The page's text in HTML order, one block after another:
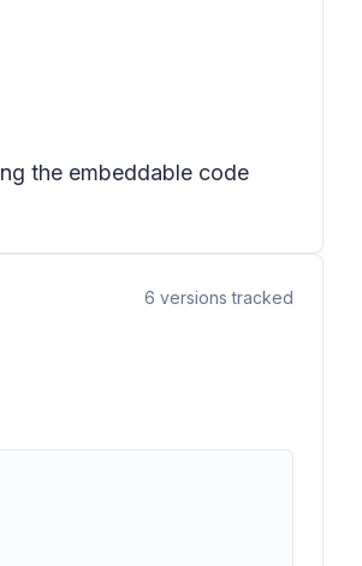
the embeddable code
6 versions tracked